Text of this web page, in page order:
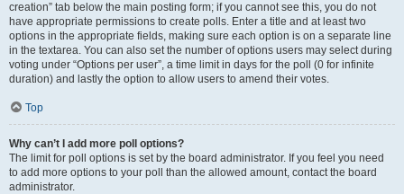
creation” tab below the main posting form; if you cannot see this, you do not
have appropriate permissions to create polls. Enter a title and at least two
options in the appropriate fields, making sure each option is on a separate line
in the textarea. You can also set the number of options users may select during
voting under “Options per user”, a time limit in days for the poll (0 for infinite
duration) and lastly the option to allow users to amend their votes.
Top
Why can’t I add more poll options?
The limit for poll options is set by the board administrator. If you feel you need
to add more options to your poll than the allowed amount, contact the board
administrator.